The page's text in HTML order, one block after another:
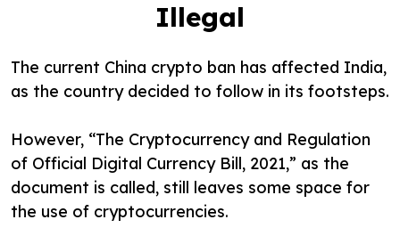
Illegal
The current China crypto ban has affected India,
as the country decided to follow in its footsteps.
However, “The Cryptocurrency and Regulation
of Official Digital Currency Bill, 2021,” as the
document is called, still leaves some space for
the use of cryptocurrencies.